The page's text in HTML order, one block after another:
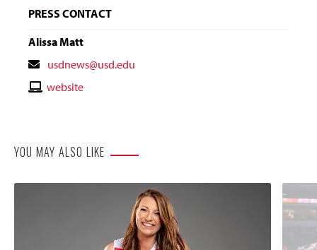
PRESS CONTACT
Alissa Matt
Contact
Email
usdnews@usd.edu
Contactwebsite
YOU MAY ALSO LIKE